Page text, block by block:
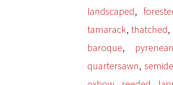
landscaped,
tamarack, thatched,
baroque, pyrenean
quartersawn,